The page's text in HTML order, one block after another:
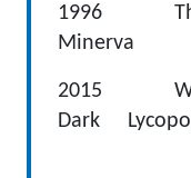
1996
Minerva
2015
Dark